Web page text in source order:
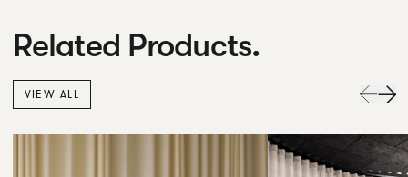
Related Products.
VIEW ALL